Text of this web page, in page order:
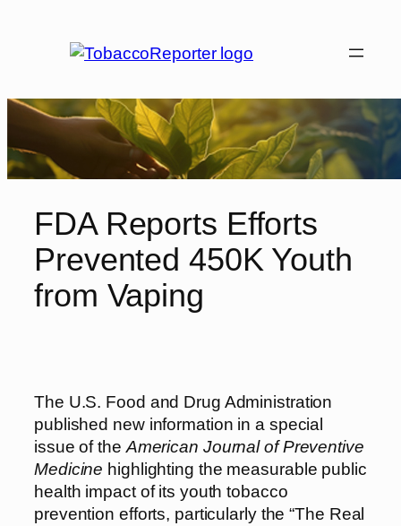
FDA Reports Efforts
Prevented 450K Youth
from Vaping
The U.S. Food and Drug Administration
published new information in a special
issue of theAmerican Journal of Preventive
Medicine highlighting the measurable public
health impact of its youth tobacco
prevention efforts, particularly the “The Real